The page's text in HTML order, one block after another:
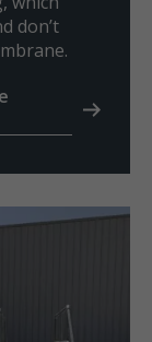
don’t